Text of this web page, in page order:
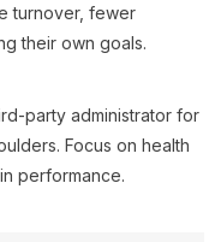
turnover, fewer
their own goals.
party administrator for
Focus on health
performance.